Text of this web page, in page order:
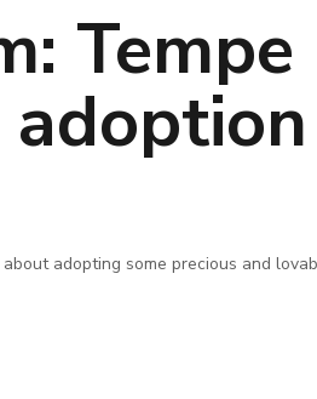
adopting some precious and